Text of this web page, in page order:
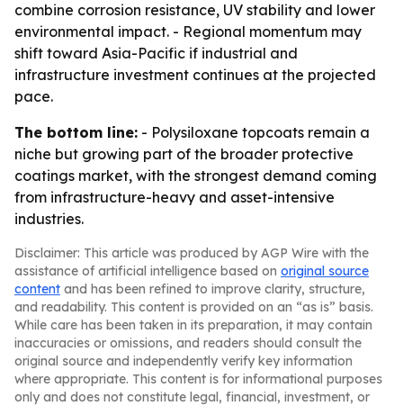
combine corrosion resistance, UV stability and lower
environmental impact. - Regional momentum may
shift toward Asia-Pacific if industrial and
infrastructure investment continues at the projected
pace.
The bottom line: - Polysiloxane topcoats remain a
niche but growing part of the broader protective
coatings market, with the strongest demand coming
from infrastructure-heavy and asset-intensive
industries.
Disclaimer: This article was produced by AGP Wire with the
assistance of artificial intelligence based on original source
content and has been refined to improve clarity, structure,
and readability. This content is provided on an “as is” basis.
While care has been taken in its preparation, it may contain
inaccuracies or omissions, and readers should consult the
original source and independently verify key information
where appropriate. This content is for informational purposes
only and does not constitute legal, financial, investment, or